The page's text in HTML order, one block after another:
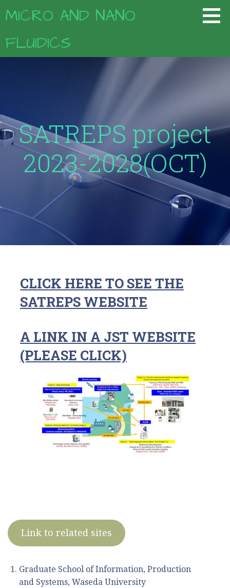
ン
ン
ツ
MICRO AND NANO
FLUIDICS
SATREPS project
2023-2028(OCT)
CLICK HERE TO SEE THE
SATREPS WEBSITE
A LINK IN A JST WEBSITE
(PLEASE CLICK)
Link to related sites
Graduate School of Information, Production
and Systems, Waseda University